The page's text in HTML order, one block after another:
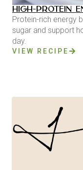
HIGH-PROTEIN
Protein-rich energy
sugar and support
day.
VIEW RECIPE